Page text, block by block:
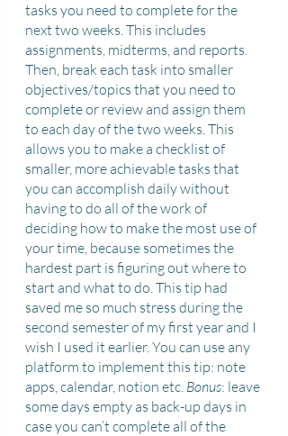
tasks you need to complete for the
next two weeks. This includes
assignments, midterms, and reports.
Then, break each task into smaller
objectives/topics that you need to
complete or review and assign them
to each day of the two weeks. This
allows you to make a checklist of
smaller, more achievable tasks that
you can accomplish daily without
having to do all of the work of
deciding how to make the most use of
your time, because sometimes the
hardest part is figuring out where to
start and what to do. This tip had
saved me so much stress during the
second semester of my first year and I
wish I used it earlier. You can use any
platform to implement this tip: note
apps, calendar, notion etc. Bonus: leave
some days empty as back-up days in
case you can’t complete all of the